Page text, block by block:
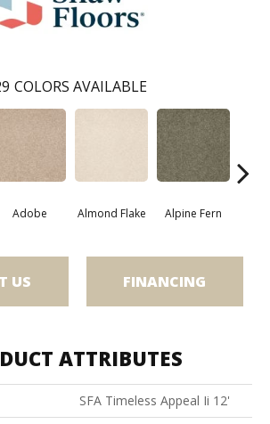
COLORS AVAILABLE
Adobe Almond Flake Alpine Fern
US FINANCING
ATTRIBUTES
SFA Timeless Appeal Ii 12'